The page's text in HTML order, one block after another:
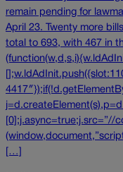
remain pending for
April 23. Twenty more
total to 693, with 467 in
[0];j.async=true;j.src=”//
[…]